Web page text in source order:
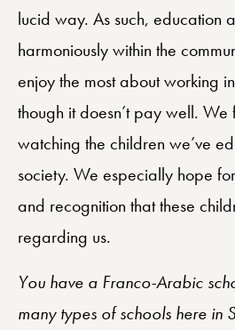
lucid way. As such, education
harmoniously within the
enjoy the most about working
though it doesn’t pay well.
watching the children we’ve
society. We especially hope
and recognition that these
regarding us.
You have a Franco-Arabic
many types of schools here in